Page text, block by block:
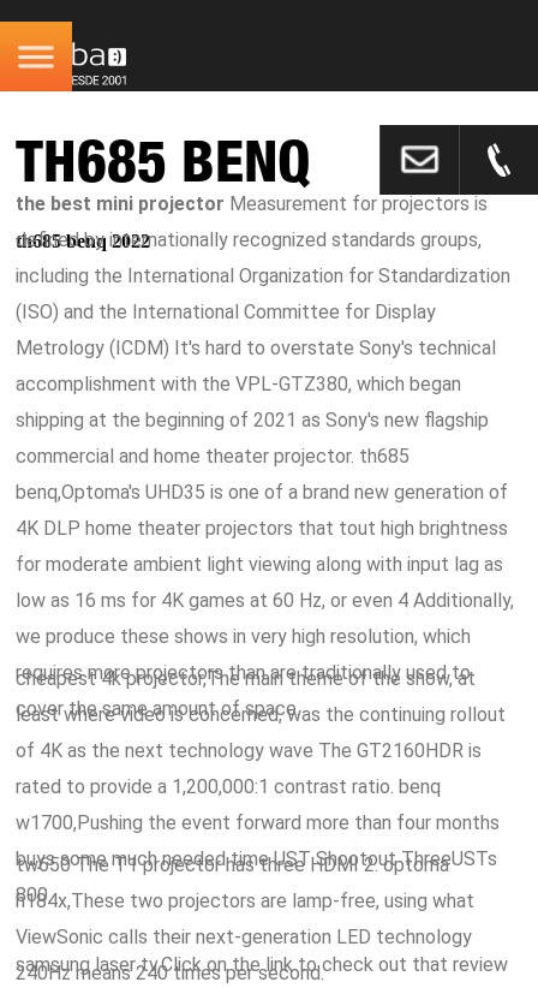
TH685 BENQ
th685 benq 2022
the best mini projector Measurement for projectors is
defined by internationally recognized standards groups,
including the International Organization for Standardization
(ISO) and the International Committee for Display
Metrology (ICDM) It's hard to overstate Sony's technical
accomplishment with the VPL-GTZ380, which began
shipping at the beginning of 2021 as Sony's new flagship
commercial and home theater projector. th685
benq,Optoma's UHD35 is one of a brand new generation of
4K DLP home theater projectors that tout high brightness
for moderate ambient light viewing along with input lag as
low as 16 ms for 4K games at 60 Hz, or even 4 Additionally,
we produce these shows in very high resolution, which
requires more projectors than are traditionally used to
cover the same amount of space.
cheapest 4k projector,The main theme of the show, at
least where video is concerned, was the continuing rollout
of 4K as the next technology wave The GT2160HDR is
rated to provide a 1,200,000:1 contrast ratio. benq
w1700,Pushing the event forward more than four months
buys some much needed time UST Shootout ThreeUSTs
800.
tw650 The T1 projector has three HDMI 2. optoma
h184x,These two projectors are lamp-free, using what
ViewSonic calls their next-generation LED technology
240Hz means 240 times per second.
samsung laser tv,Click on the link to check out that review